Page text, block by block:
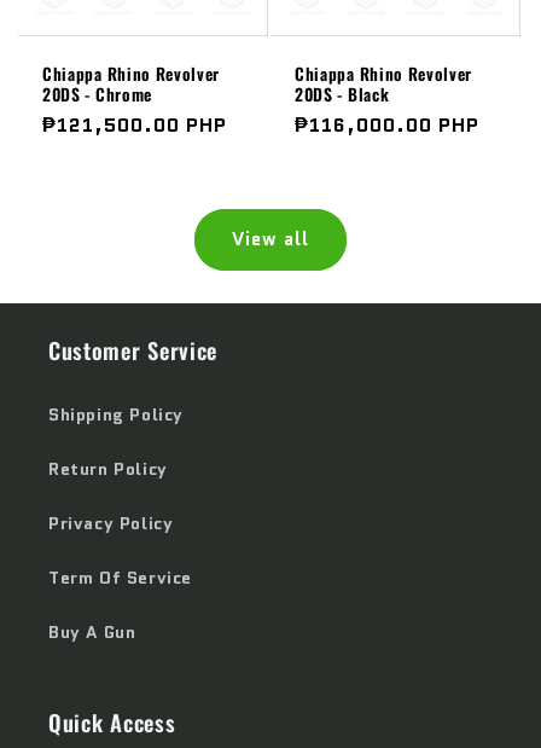
Chiappa Rhino Revolver
20DS - Chrome
Regular
₱121,500.00 PHP
Chiappa Rhino Revolver
20DS - Black
Regular
₱116,000.00 PHP
View all
Customer Service
Shipping Policy
Return Policy
Privacy Policy
Term Of Service
Buy A Gun
Quick Access